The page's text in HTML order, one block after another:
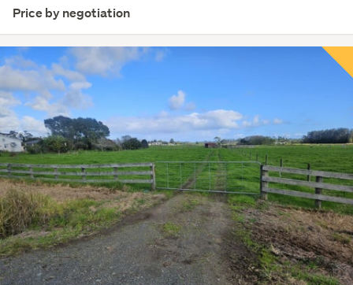
Price by negotiation